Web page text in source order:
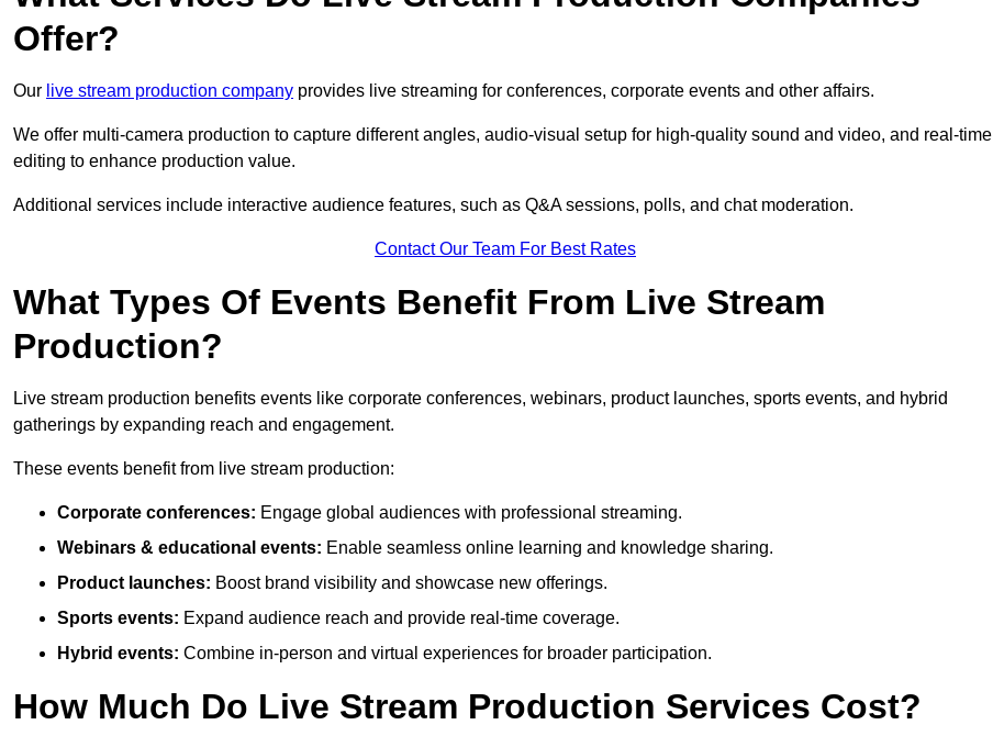
Offer?
Our live stream production company provides live streaming for conferences, corporate events and other affairs.
We offer multi-camera production to capture different angles, audio-visual setup for high-quality sound and video, and real-time
editing to enhance production value.
Additional services include interactive audience features, such as Q&A sessions, polls, and chat moderation.
Contact Our Team For Best Rates
What Types Of Events Benefit From Live Stream
Production?
Live stream production benefits events like corporate conferences, webinars, product launches, sports events, and hybrid
gatherings by expanding reach and engagement.
These events benefit from live stream production:
Corporate conferences: Engage global audiences with professional streaming.
Webinars & educational events: Enable seamless online learning and knowledge sharing.
Product launches: Boost brand visibility and showcase new offerings.
Sports events: Expand audience reach and provide real-time coverage.
Hybrid events: Combine in-person and virtual experiences for broader participation.
How Much Do Live Stream Production Services Cost?